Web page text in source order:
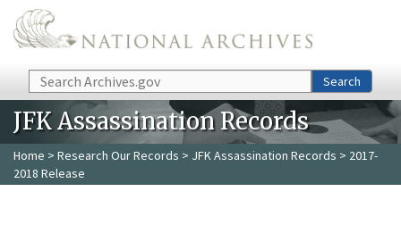
Skip to main content
Search Search
JFK Assassination Records
Home > Research Our Records > JFK Assassination Records > 2017-
2018 Release